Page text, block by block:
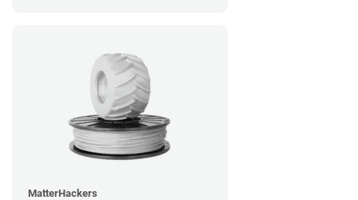
MatterHackers